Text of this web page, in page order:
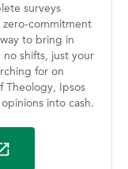
surveys
zero-commitment
to bring in
shifts, just your
for on
Theology, Ipsos
into cash.